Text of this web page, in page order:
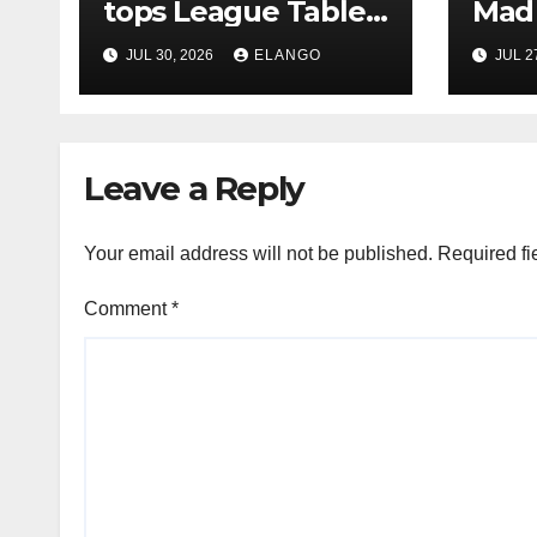
tops League Tables
in H1’26 on the back
of Sun Pharma-
Organon deal
JUL 30, 2026 ELANGO JUL
Leave a Reply
Your email address will not be published. Required
Comment*